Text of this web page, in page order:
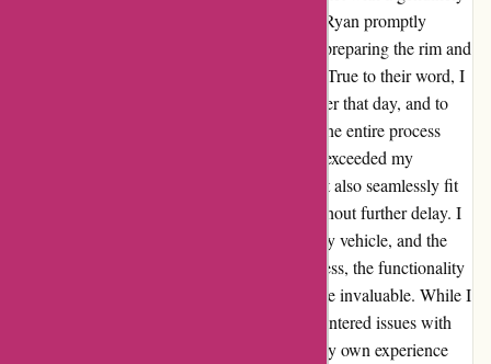
responsive and reassuring email from Ryan. Ryan promptly
clarified that they were in the final stages of preparing the rim and
assured me that it would soon be on its way. True to their word, I
received an email confirming its shipment later that day, and to
my delight, the rim arrived on Wednesday. The entire process
took just six days, and the quality of the rim exceeded my
expectations. Not only did it look great, but it also seamlessly fit
my car, allowing me to hit the road again without further delay. I
want to emphasize that my Kia is not a luxury vehicle, and the
rim I purchased is not extravagant. Nonetheless, the functionality
and aesthetic appeal it brought to my car were invaluable. While I
empathize with anyone who may have encountered issues with
returning items, I am grateful to report that my own experience